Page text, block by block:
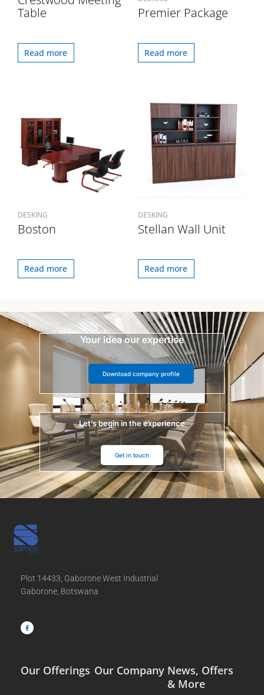
Table
Read more
Premier Package
Read more
DESKING
Boston
Read more
DESKING
Stellan Wall Unit
Read more
Your idea our expertise
Download company profile
Let’s begin in the experience
Get in touch
Plot 14433, Gaborone West Industrial
Gaborone, Botswana
c
e
b
Our Offerings Our Company News, Offers
& More